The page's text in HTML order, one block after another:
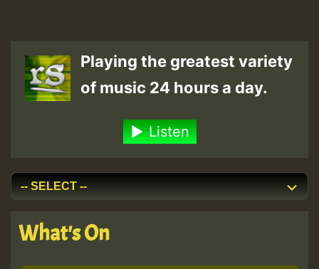
Playing the greatest variety
of music 24 hours a day.
Listen
What's On